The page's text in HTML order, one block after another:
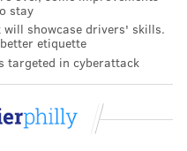
and effective thing you
and transmission of
Learn moreabout the
stay
showcase drivers' skills.
etiquette
targeted in cyberattack